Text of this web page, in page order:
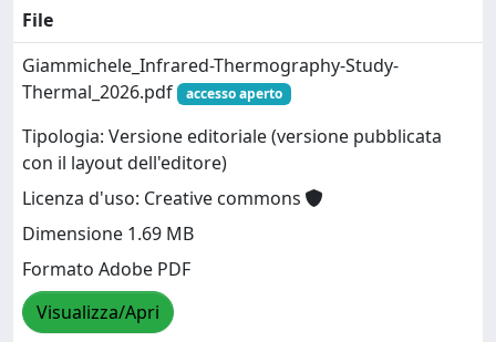
File
Giammichele_Infrared-Thermography-Study-
Thermal_2026.pdf
accesso aperto
Tipologia: Versione editoriale (versione pubblicata
con il layout dell'editore)
Licenza d'uso: Creative commons
Dimensione 1.69 MB
Formato Adobe PDF
Visualizza/Apri